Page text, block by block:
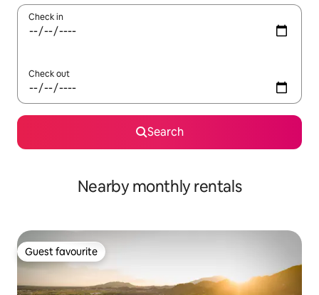
Check in
Check out
Search
Nearby monthly rentals
Guest favourite
Guest favourite